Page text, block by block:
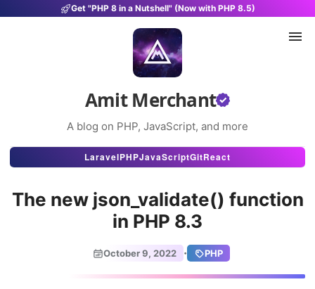
Get "PHP 8 in a Nutshell" (Now with PHP 8.5)
Amit Merchant
A blog on PHP, JavaScript, and more
Articles
Projects
LaravelPHPJavaScriptGitReact
The new json_validate() function
in PHP 8.3
October 9, 2022 · PHP